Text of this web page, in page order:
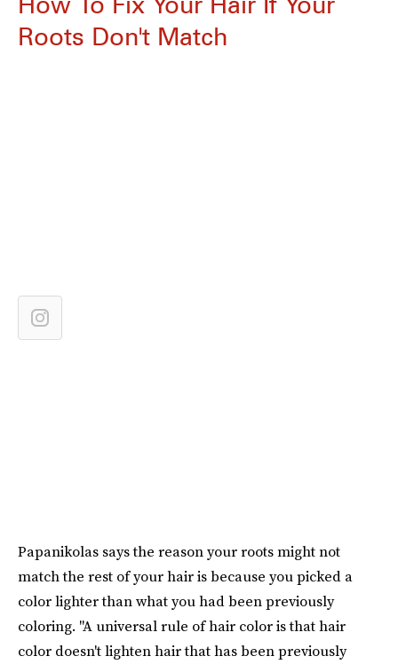
Roots Don't Match
Papanikolas says the reason your roots might not
match the rest of your hair is because you picked a
color lighter than what you had been previously
coloring. "A universal rule of hair color is that hair
color doesn't lighten hair that has been previously